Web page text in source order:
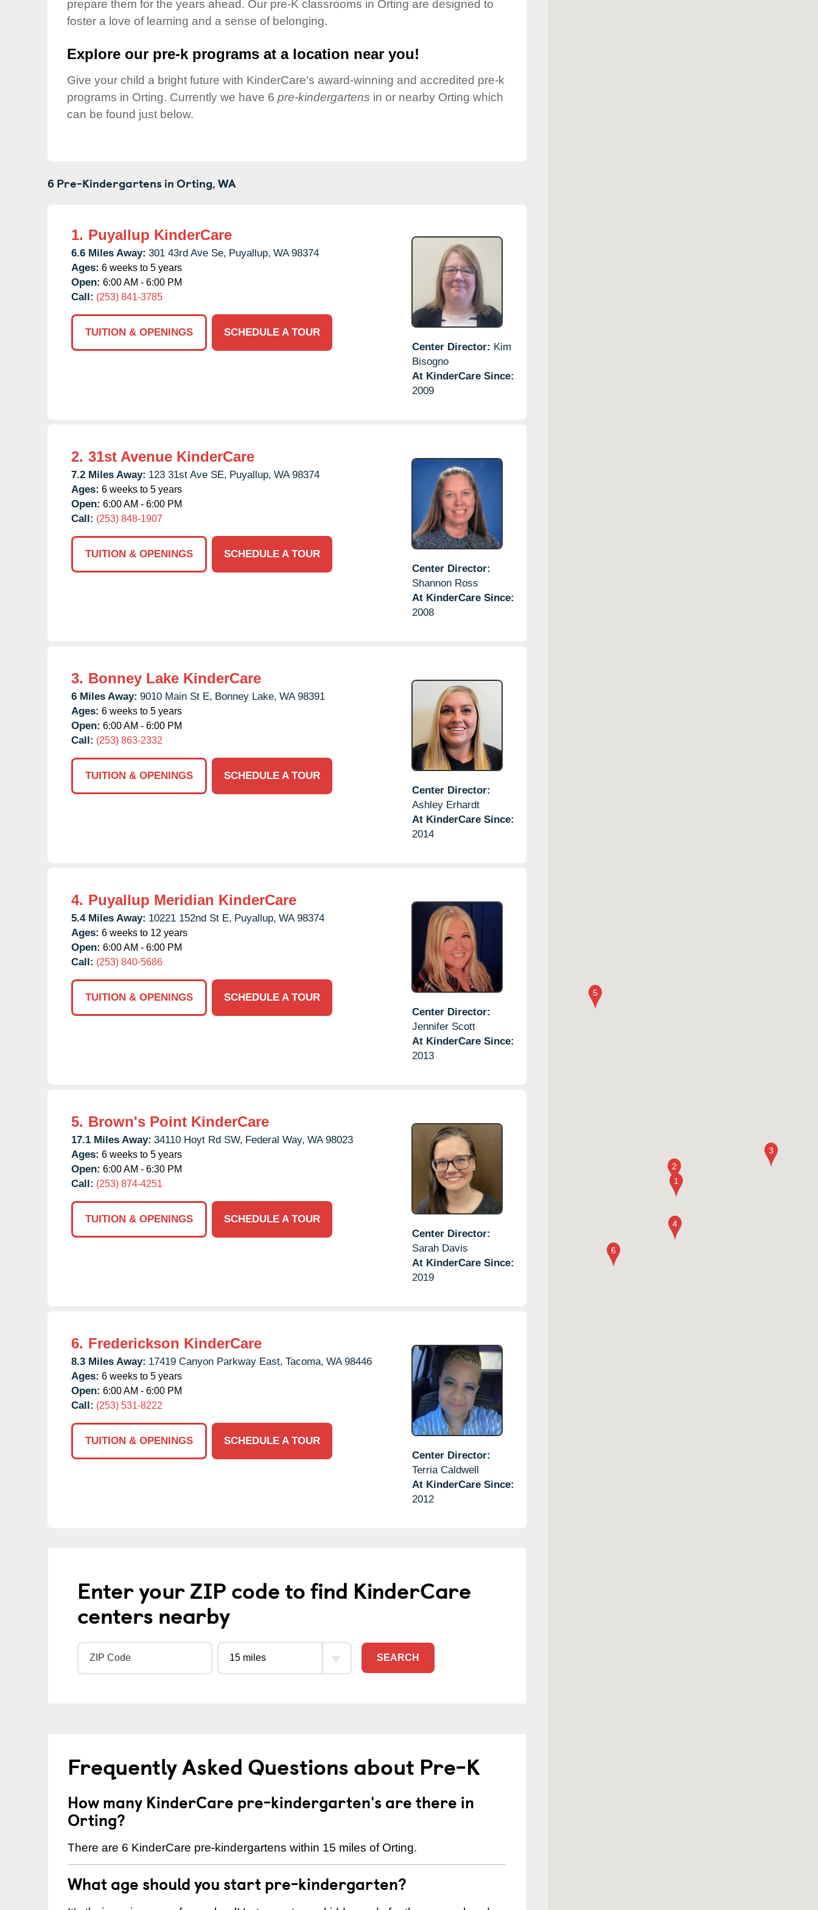
Our Values
Child Care Advocacy
Responsibility
prepare them for the years ahead. Our pre-K classrooms in Orting are designed to
foster a love of learning and a sense of belonging.
Explore our pre-k programs at a location near you!
Give your child a bright future with KinderCare's award-winning and accredited pre-k
programs in Orting. Currently we have 6 pre-kindergartens in or nearby Orting which
can be found just below.
6 Pre-Kindergartens inOrting,WA
1. Puyallup KinderCare
6.6 Miles Away: 301 43rd Ave Se, Puyallup, WA 98374
Ages: 6 weeks to 5 years
Open: 6:00 AM - 6:00 PM
Call: (253) 841-3785
TUITION & OPENINGS
SCHEDULE A TOUR
Center Director: Kim
Bisogno
At KinderCare Since:
2009
2. 31st Avenue KinderCare
7.2 Miles Away: 123 31st Ave SE, Puyallup, WA 98374
Ages: 6 weeks to 5 years
Open: 6:00 AM - 6:00 PM
Call: (253) 848-1907
TUITION & OPENINGS
SCHEDULE A TOUR
Center Director:
Shannon Ross
At KinderCare Since:
2008
3. Bonney Lake KinderCare
6 Miles Away: 9010 Main St E, Bonney Lake, WA 98391
Ages: 6 weeks to 5 years
Open: 6:00 AM - 6:00 PM
Call: (253) 863-2332
TUITION & OPENINGS
SCHEDULE A TOUR
Center Director:
Ashley Erhardt
At KinderCare Since:
2014
4. Puyallup Meridian KinderCare
5.4 Miles Away: 10221 152nd St E, Puyallup, WA 98374
Ages: 6 weeks to 12 years
Open: 6:00 AM - 6:00 PM
Call: (253) 840-5686
TUITION & OPENINGS
SCHEDULE A TOUR
Center Director:
Jennifer Scott
At KinderCare Since:
2013
5. Brown's Point KinderCare
17.1 Miles Away: 34110 Hoyt Rd SW, Federal Way, WA 98023
Ages: 6 weeks to 5 years
Open: 6:00 AM - 6:30 PM
Call: (253) 874-4251
TUITION & OPENINGS
SCHEDULE A TOUR
Center Director:
Sarah Davis
At KinderCare Since:
2019
6. Frederickson KinderCare
8.3 Miles Away: 17419 Canyon Parkway East, Tacoma, WA 98446
Ages: 6 weeks to 5 years
Open: 6:00 AM - 6:00 PM
Call: (253) 531-8222
TUITION & OPENINGS
SCHEDULE A TOUR
Center Director:
Terria Caldwell
At KinderCare Since:
2012
Enter your ZIP code to find KinderCare
centers nearby
SEARCH
Frequently Asked Questions about Pre-K
How many KinderCare pre-kindergarten's are there in
Orting?
There are 6 KinderCare pre-kindergartens within 15 miles of Orting.
What age should you start pre-kindergarten?